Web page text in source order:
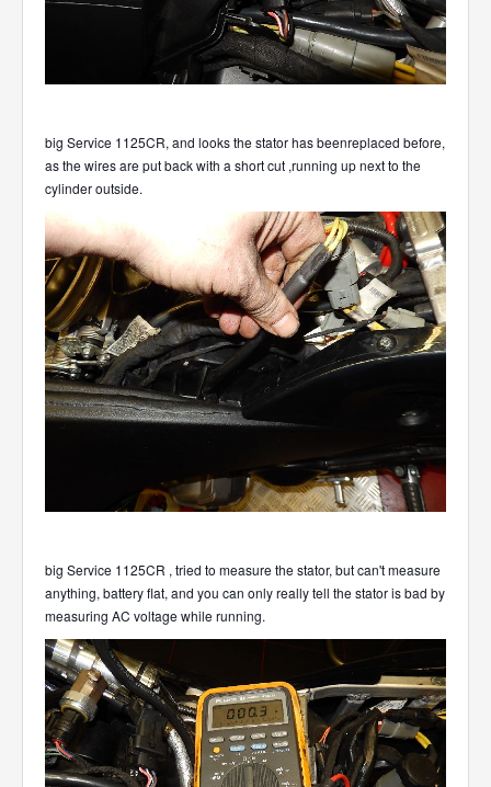
big Service 1125CR, and looks the stator has beenreplaced before,
as the wires are put back with a short cut ,running up next to the
cylinder outside.
big Service 1125CR , tried to measure the stator, but can't measure
anything, battery flat, and you can only really tell the stator is bad by
measuring AC voltage while running.